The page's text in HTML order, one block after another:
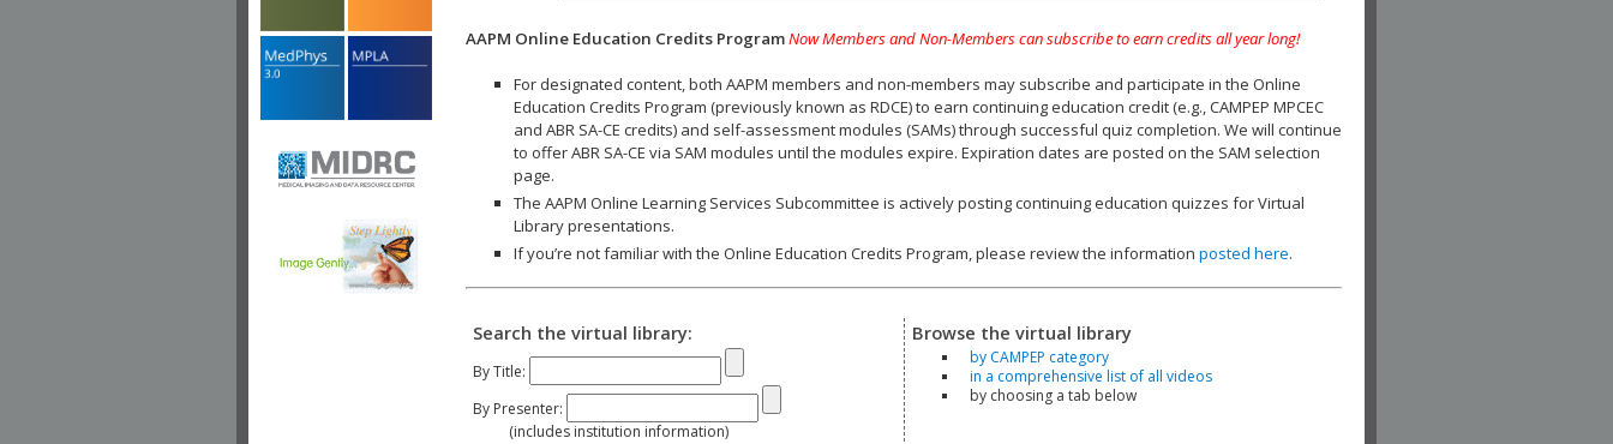
AAPM Online Education Credits ProgramNow Members and Non-Members can subscribe to earn credits all year long!
For designated content, both AAPM members and non-members may subscribe and participate in the Online
Education Credits Program (previously known as RDCE) to earn continuing education credit (e.g., CAMPEP MPCEC
and ABR SA-CE credits) and self-assessment modules (SAMs) through successful quiz completion. We will continue
to offer ABR SA-CE via SAM modules until the modules expire. Expiration dates are posted on the SAM selection
page.
The AAPM Online Learning Services Subcommittee is actively posting continuing education quizzes for Virtual
Library presentations.
If you’re not familiar with the Online Education Credits Program, please review the information posted here.
Search the virtual library:
By Title:
By Presenter:
(includes institution information)
Browse the virtual library
by CAMPEP category
in a comprehensive list of all videos
by choosing a tab below